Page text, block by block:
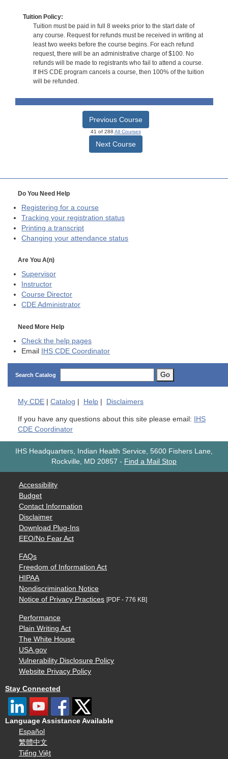
Tuition Policy:
Tuition must be paid in full 8 weeks prior to the start date of
any course. Request for refunds must be received in writing at
least two weeks before the course begins. For each refund
request, there will be an administrative charge of $100. No
refunds will be made to registrants who fail to attend a course.
If IHS CDE program cancels a course, then 100% of the tuition
will be refunded.
Previous Course
41 of 288 All Courses
Next Course
Do You Need Help
Registering for a course
Tracking your registration status
Printing a transcript
Changing your attendance status
Are You A(n)
Supervisor
Instructor
Course Director
CDE Administrator
Need More Help
Check the help pages
Email IHS CDE Coordinator
Search Catalog Go
My CDE Catalog Help Disclaimers
If you have any questions about this site please email:
IHS
CDE Coordinator
IHS Headquarters, Indian Health Service, 5600 Fishers Lane,
Rockville, MD 20857 - Find a Mail Stop
Accessibility
Budget
Contact Information
Disclaimer
Download Plug-Ins
EEO/No Fear Act
FAQs
Freedom of Information Act
HIPAA
Nondiscrimination Notice
Notice of Privacy Practices [PDF - 776 KB]
Performance
Plain Writing Act
The White House
USA.gov
Vulnerability Disclosure Policy
Website Privacy Policy
Stay Connected
Language Assistance Available
Español
繁體中文
Tiếng Việt